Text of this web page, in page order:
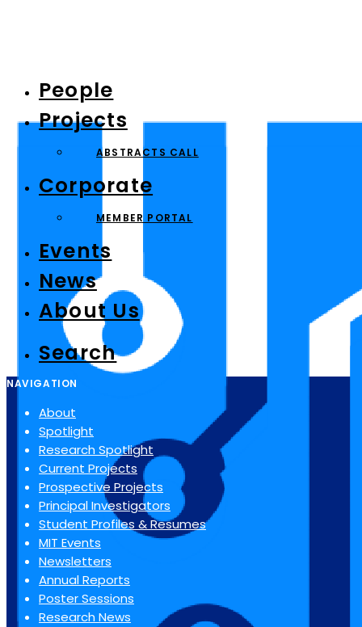
People
Projects
ABSTRACTS CALL
Corporate
MEMBER PORTAL
Events
News
About Us
Search
NAVIGATION
About
Spotlight
Research Spotlight
Current Projects
Prospective Projects
Principal Investigators
Student Profiles & Resumes
MIT Events
Newsletters
Annual Reports
Poster Sessions
Research News